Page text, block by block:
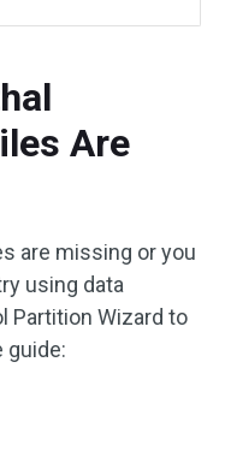
Are
are missing or you
using data
Partition Wizard to
guide: